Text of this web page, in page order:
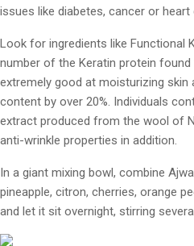
issues like diabetes, cancer or heart
Look for ingredients like Functional
number of the Keratin protein
extremely good at moisturizing skin
content by over 20%. Individuals
extract produced from the wool of
anti-wrinkle properties in addition.
In a giant mixing bowl, combine
pineapple, citron, cherries, orange
and let it sit overnight, stirring